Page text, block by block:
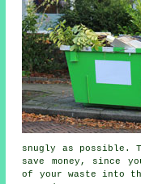
snugly as possible.
save money,
of your waste into